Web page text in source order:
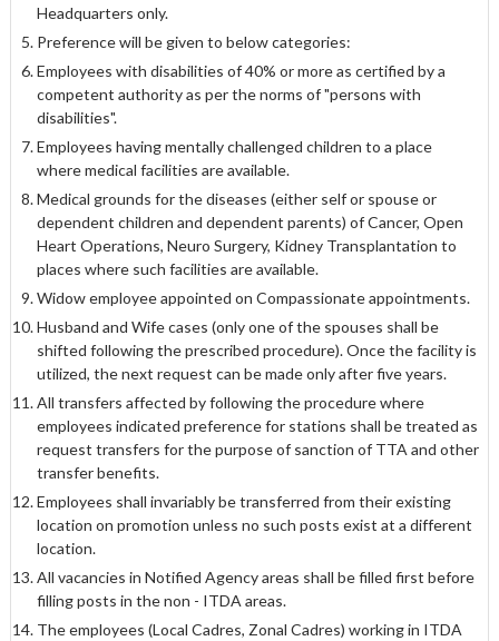
Headquarters only.
Preference will be given to below categories:
Employees with disabilities of 40% or more as certified by a
competent authority as per the norms of "persons with
disabilities".
Employees having mentally challenged children to a place
where medical facilities are available.
Medical grounds for the diseases (either self or spouse or
dependent children and dependent parents) of Cancer, Open
Heart Operations, Neuro Surgery, Kidney Transplantation to
places where such facilities are available.
Widow employee appointed on Compassionate appointments.
Husband and Wife cases (only one of the spouses shall be
shifted following the prescribed procedure). Once the facility is
utilized, the next request can be made only after five years.
All transfers affected by following the procedure where
employees indicated preference for stations shall be treated as
request transfers for the purpose of sanction of TTA and other
transfer benefits.
Employees shall invariably be transferred from their existing
location on promotion unless no such posts exist at a different
location.
All vacancies in Notified Agency areas shall be filled first before
filling posts in the non - ITDA areas.
The employees (Local Cadres, Zonal Cadres) working in ITDA